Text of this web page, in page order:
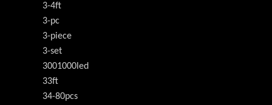
3-4ft
3-pc
3-piece
3-set
3001000led
33ft
34-80pcs